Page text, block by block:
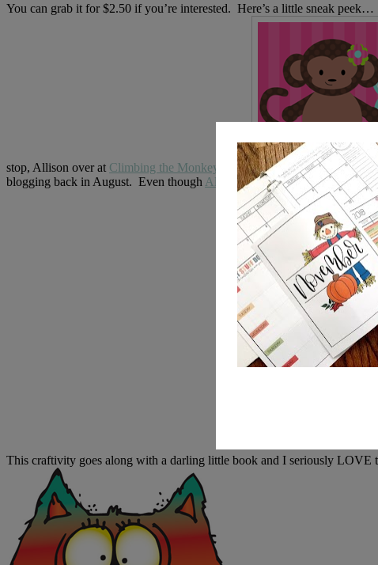
You can grab it for $2.50 if you’re interested. Here’s a little sneak peek…
stop, Allison over at Climbing the Monkey Bars.
blogging back in August. Even though Allisonis *semi* new to the
This craftivity goes along with a darling little book and I seriously LOVE